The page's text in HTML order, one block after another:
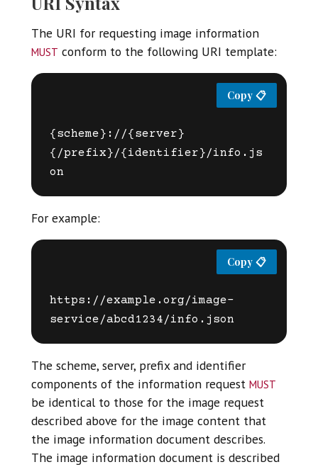
The URI for requesting image information
must conform to the following URI template:
{scheme}://{server}
{/prefix}/{identifier}/info.js
For example:
https://example.org/image-
The scheme, server, prefix and identifier
components of the information request must
be identical to those for the image request
described above for the image content that
the image information document describes.
The image information document is described